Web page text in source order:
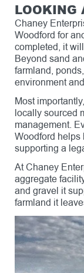
LOOKING
Chaney
Woodford for
completed, it
Beyond sand
farmland,
environment
Most
locally sourced
management.
Woodford helps
supporting a
At Chaney
aggregate
and gravel it
farmland it